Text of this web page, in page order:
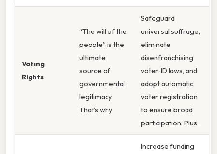
Voting
Rights
“The will of the
people” is the
ultimate
source of
governmental
legitimacy.
That's why
Safeguard
universal suffrage,
eliminate
disenfranchising
voter‑ID laws, and
adopt automatic
voter registration
to ensure broad
participation. Plus,
Increase funding